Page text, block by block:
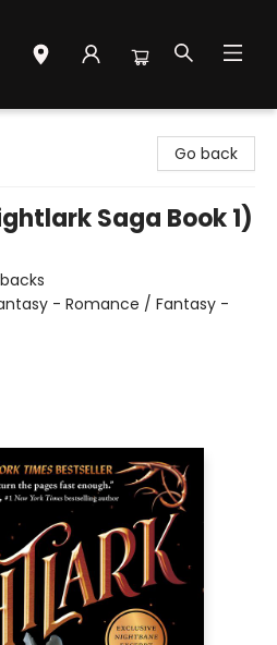
Go back
Saga Book 1)
- Romance / Fantasy -